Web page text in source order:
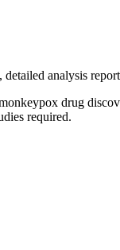
analysis
drug
required.